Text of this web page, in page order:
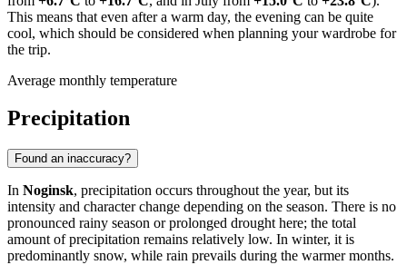
This means that even after a warm day, the evening can be quite
cool, which should be considered when planning your wardrobe for
the trip.
Average monthly temperature
Precipitation
Found an inaccuracy?
In Noginsk, precipitation occurs throughout the year, but its
intensity and character change depending on the season. There is no
pronounced rainy season or prolonged drought here; the total
amount of precipitation remains relatively low. In winter, it is
predominantly snow, while rain prevails during the warmer months.